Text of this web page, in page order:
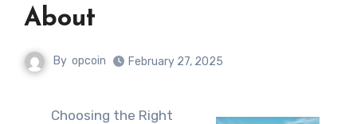
About
By opcoin February 27, 2025
Choosing the Right